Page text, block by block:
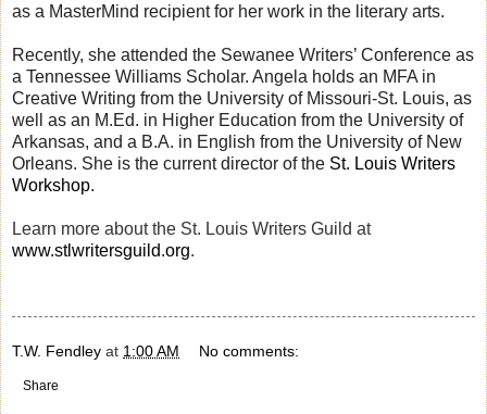
as a MasterMind recipient for her work in the literary arts.
Recently, she attended the Sewanee Writers’ Conference as
a Tennessee Williams Scholar. Angela holds an MFA in
Creative Writing from the University of Missouri-St. Louis, as
well as an M.Ed. in Higher Education from the University of
Arkansas, and a B.A. in English from the University of New
Orleans. She is the current director of the St. Louis Writers
Workshop.
Learn more about the St. Louis Writers Guild at
www.stlwritersguild.org.
T.W. Fendley at 1:00 AM No comments:
Share